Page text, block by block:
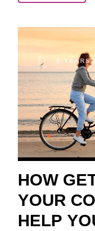
6 YEARS
HOW
YOUR
HELP